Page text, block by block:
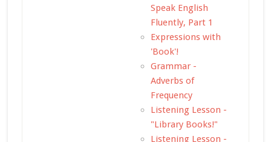
Speak English
Fluently, Part 1
Expressions with
'Book'!
Grammar -
Adverbs of
Frequency
Listening Lesson -
"Library Books!"
Listening Lesson -